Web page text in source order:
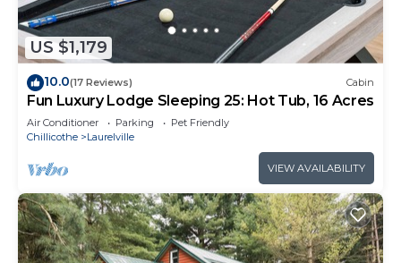
US $1,179
10.0(17 Reviews) Cabin
Fun Luxury Lodge Sleeping 25: Hot Tub, 16 Acres
Air Conditioner Parking
Pet Friendly
Chillicothe
Laurelville
VIEW AVAILABILITY